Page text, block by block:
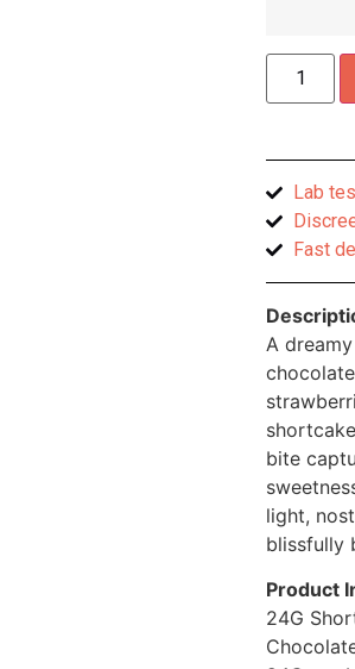
Lab
Fast
A
bite
light,
blissfully
Product
24G